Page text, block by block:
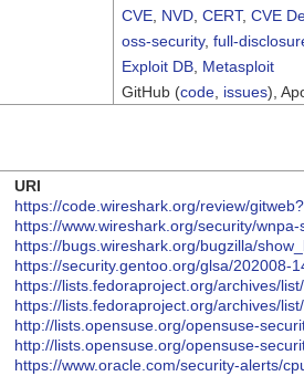
CVE NVD CERT, CVE
oss-security, full-
Exploit DB Metasploit
GitHub (code issues),
URI
https://code.wireshark.org/review/
https://www.wireshark.org/security/
https://bugs.wireshark.org/bugzilla/
https://security.gentoo.org/glsa/202008-
https://lists.fedoraproject.org/archives/
https://lists.fedoraproject.org/archives/
http://lists.opensuse.org/opensuse-
http://lists.opensuse.org/opensuse-
https://www.oracle.com/security-alerts/